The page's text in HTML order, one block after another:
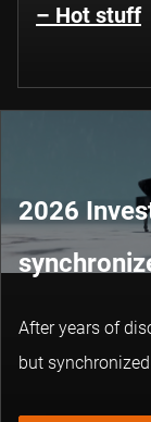
– Hot stuff
2026
After years of
but